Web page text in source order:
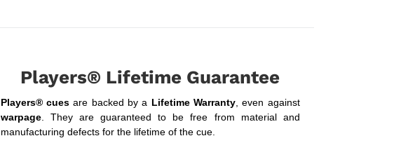
Players® Lifetime Guarantee
Players® cuesare backed by a Lifetime Warranty , even against
warpage. They are guaranteed to be free from material and
manufacturing defects for the lifetime of the cue.